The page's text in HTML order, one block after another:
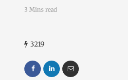
3 Mins read
3219